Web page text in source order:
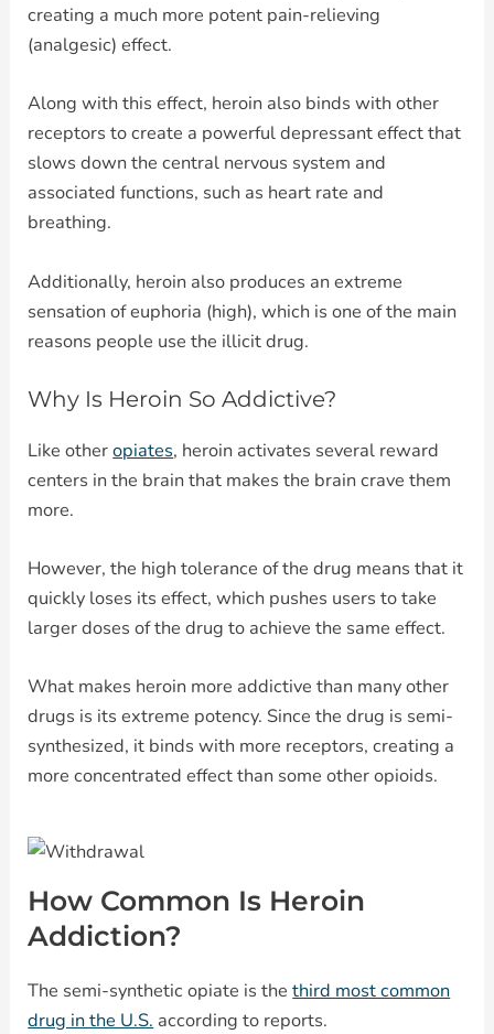
creating a much more potent pain-relieving
(analgesic) effect.
Along with this effect, heroin also binds with other
receptors to create a powerful depressant effect that
slows down the central nervous system and
associated functions, such as heart rate and
breathing.
Additionally, heroin also produces an extreme
sensation of euphoria (high), which is one of the main
reasons people use the illicit drug.
Why Is Heroin So Addictive?
Like otheropiates, heroin activates several reward
centers in the brain that makes the brain crave them
more.
However, the high tolerance of the drug means that it
quickly loses its effect, which pushes users to take
larger doses of the drug to achieve the same effect.
What makes heroin more addictive than many other
drugs is its extreme potency. Since the drug is semi-
synthesized, it binds with more receptors, creating a
more concentrated effect than some other opioids.
How Common Is Heroin
Addiction?
The semi-synthetic opiate is thethird most common
drug in the U.S. according to reports.